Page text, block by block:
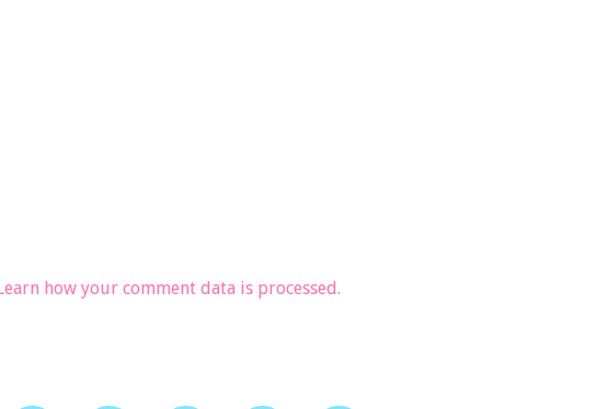
Learn how your comment data is processed.